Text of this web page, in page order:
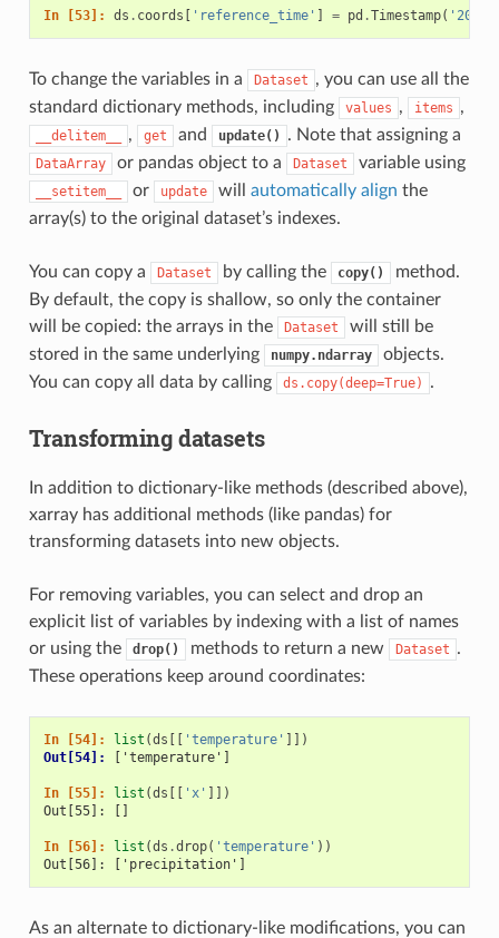
In [53]: ds . coords 'reference_time' = pd .Timestamp(
To change the variables in a Dataset , you can use all the
standard dictionary methods, including
values , items ,
__delitem__ , get and update() . Note that assigning a
DataArray or pandas object to a Dataset variable using
__setitem__ or update will automatically align the
array(s) to the original dataset’s indexes.
You can copy a Dataset by calling the copy()
method.
By default, the copy is shallow, so only the container
will be copied: the arrays in the
Dataset
will still be
stored in the same underlying
numpy.ndarray
objects.
You can copy all data by calling
ds.copy(deep=True) .
Transforming datasets
In addition to dictionary-like methods (described above),
xarray has additional methods (like pandas) for
transforming datasets into new objects.
For removing variables, you can select and drop an
explicit list of variables by indexing with a list of names
or using the
drop() methods to return a new Dataset .
These operations keep around coordinates:
In [54]: list (ds 'temperature'
]])
Out[54]:
['temperature']
In [55]: list (ds 'x'
]])
Out[55]: []
In [56]: list (ds .drop( 'temperature' ))
Out[56]: ['precipitation']
As an alternate to dictionary-like modifications, you can